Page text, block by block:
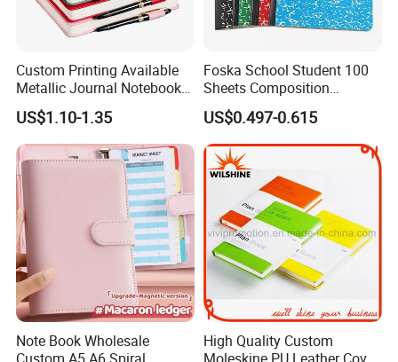
Custom Printing Available
Metallic Journal Notebook
with Lined Printing for
Business
US$1.10-1.35
Foska School Student 100
Sheets Composition
Notebook for Stationery
Supplier
US$0.497-0.615
Note Book Wholesale
High Quality Custom